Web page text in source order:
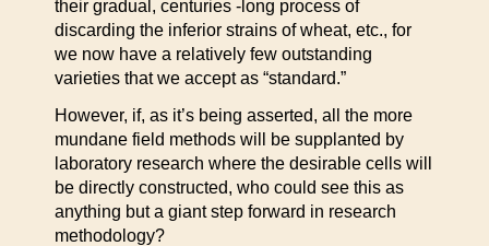
their gradual, centuries -long process of
discarding the inferior strains of wheat, etc., for
we now have a relatively few outstanding
varieties that we accept as “standard.”
However, if, as it’s being asserted, all the more
mundane field methods will be supplanted by
laboratory research where the desirable cells will
be directly constructed, who could see this as
anything but a giant step forward in research
methodology?